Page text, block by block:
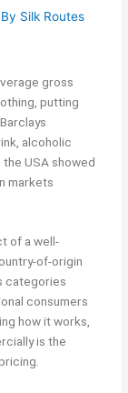
Silk Routes
gross
putting
alcoholic
the USA showed
markets
of a well-
of-origin
categories
consumers
how it works,
is the